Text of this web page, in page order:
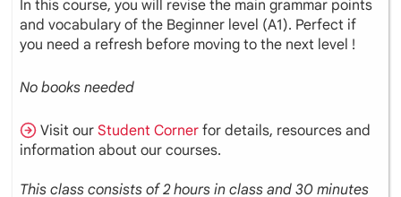
In this course, you will revise the main grammar points
and vocabulary of the Beginner level (A1). Perfect if
you need a refresh before moving to the next level !
No books needed
Visit ourStudent Corner for details, resources and
information about our courses.
This class consists of 2 hours in class and 30 minutes